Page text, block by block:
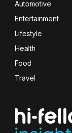
Automotive
Entertainment
Lifestyle
Health
Food
Travel